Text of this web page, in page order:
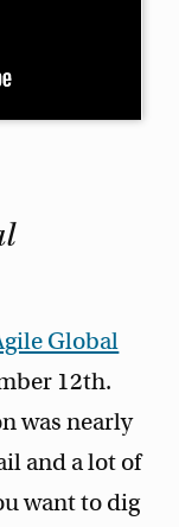
Global
12th.
was nearly
and a lot of
want to dig